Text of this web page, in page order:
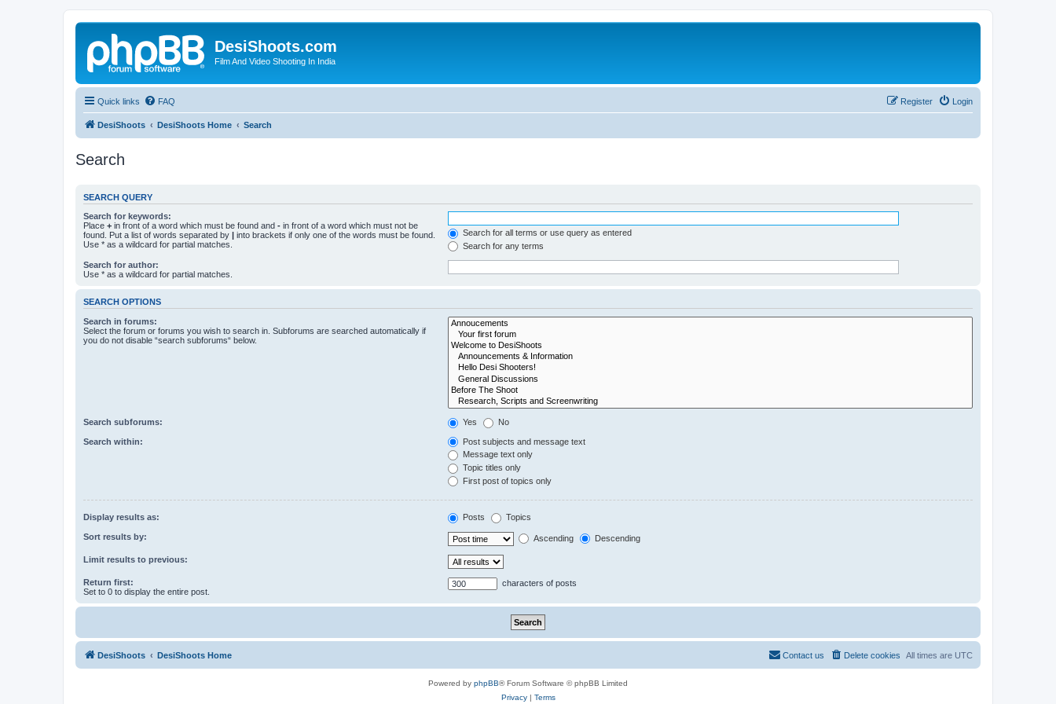
DesiShoots.com
Film And Video Shooting In India
Quick links FAQ Login
Register
DesiShoots DesiShoots Home Search
Search
SEARCH QUERY
Search for keywords:
Place + in front of a word which must be found and - in front of a word which must not be
found. Put a list of words separated by | into brackets if only one of the words must be found.
Use * as a wildcard for partial matches.
Search for all terms or use query as entered
Search for any terms
Search for author:
Use * as a wildcard for partial matches.
SEARCH OPTIONS
Search in forums:
Select the forum or forums you wish to search in. Subforums are searched automatically if
you do not disable “search subforums“ below.
Search subforums: Yes No
Search within:
Post subjects and message text
Message text only
Topic titles only
First post of topics only
Display results as: Posts Topics
Sort results by: Ascending Descending
Limit results to previous:
Return first:
Set to 0 to display the entire post.
characters of posts
DesiShoots DesiShoots Home All times are UTC
Delete cookies
Contact us
Powered by phpBB® Forum Software © phpBB Limited
Privacy| Terms